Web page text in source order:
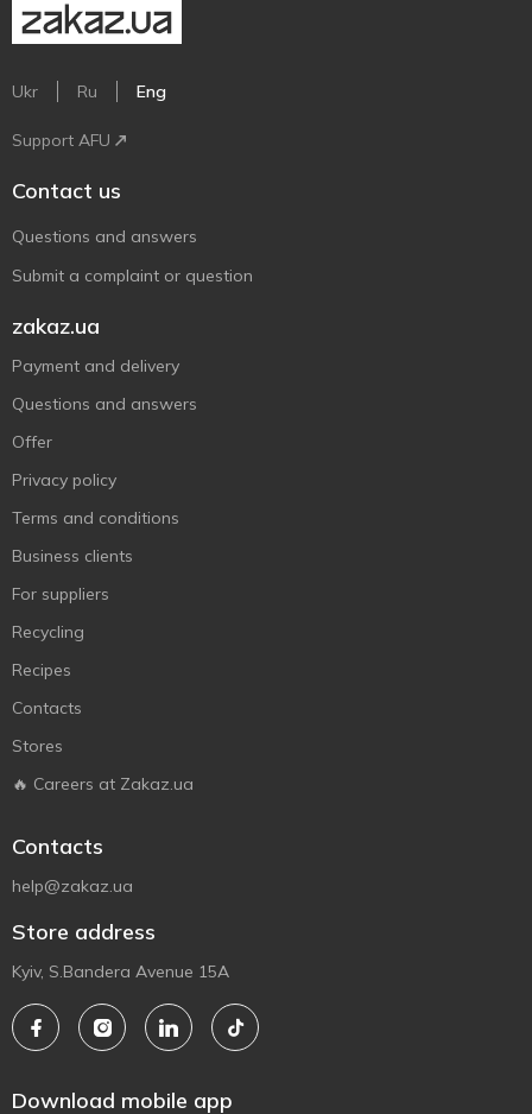
Ukr Ru Eng
Support AFU
Contact us
Questions and answers
Submit a complaint or question
zakaz.ua
Payment and delivery
Questions and answers
Offer
Privacy policy
Terms and conditions
Business clients
For suppliers
Recycling
Recipes
Contacts
Stores
🔥 Careers at Zakaz.ua
Contacts
help@zakaz.ua
Store address
Kyiv, S.Bandera Avenue 15A
Download mobile app